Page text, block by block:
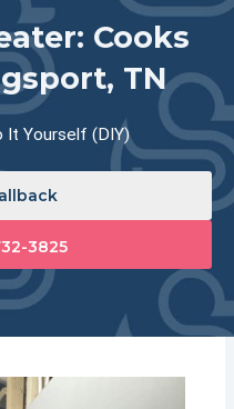
Cooks
TN
It Yourself (DIY)
3825